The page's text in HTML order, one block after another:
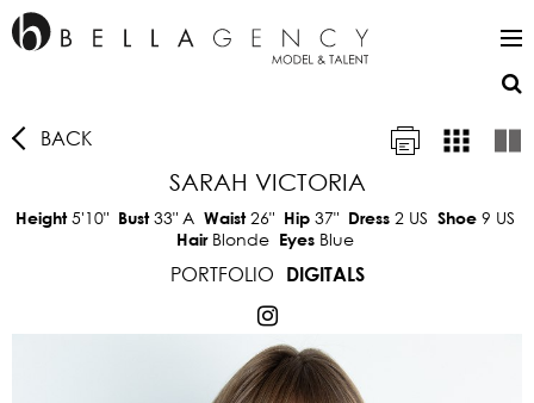
BACK
SARAH VICTORIA
Height5'10" Bust33"A Waist26" Hip 37" Dress 2 US Shoe 9 US
Hair Blonde Eyes Blue
PORTFOLIO DIGITALS